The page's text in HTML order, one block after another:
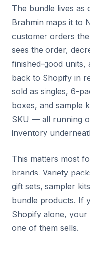
The bundle lives as
Brahmin maps it to
customer orders
sees the order,
finished-good units,
back to Shopify in
sold as singles, 6-
boxes, and sample
SKU — all running
inventory
This matters most
brands. Variety
gift sets, sampler
bundle products. If
Shopify alone, your
one of them sells.